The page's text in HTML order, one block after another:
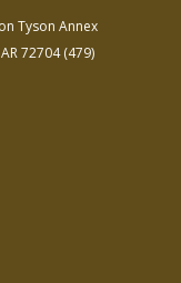
Tyson Annex
72704(479)